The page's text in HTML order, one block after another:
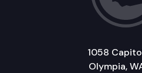
1058
Olympia,